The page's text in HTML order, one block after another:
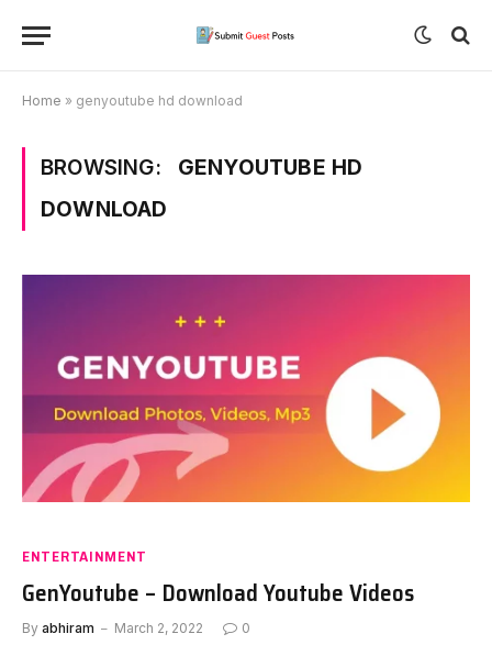
Home » genyoutube hd download
BROWSING:
GENYOUTUBE HD
DOWNLOAD
ENTERTAINMENT
GenYoutube – Download Youtube Videos
By abhiram March 2, 2022 0